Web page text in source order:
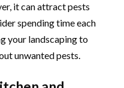
it can attract pests
spending time each
your landscaping to
unwanted pests.